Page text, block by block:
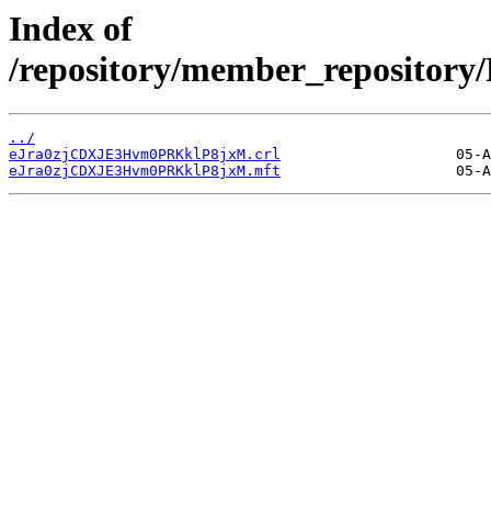
Index of
/repository/
../
eJra0zjCDXJE3Hvm0PRKklP8jxM.crl
eJra0zjCDXJE3Hvm0PRKklP8jxM.mft